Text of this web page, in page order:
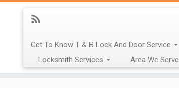
Get To Know T & B Lock And Door Service
Locksmith Services
Area We Serve